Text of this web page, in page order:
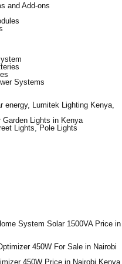
and Add-ons
Systems
Lights in Kenya
Lights, Pole Lights
System Solar 1500VA Price in
450W Price in Nairobi Kenya